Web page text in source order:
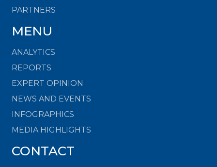
PARTNERS
MENU
ANALYTICS
REPORTS
EXPERT OPINION
NEWS AND EVENTS
INFOGRAPHICS
MEDIA HIGHLIGHTS
CONTACT